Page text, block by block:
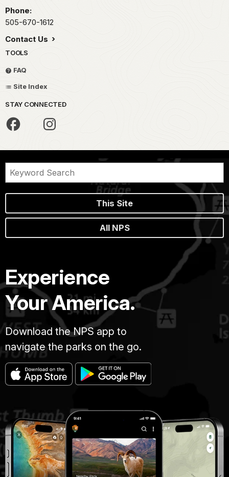
Phone:
505-670-1612
Contact Us
TOOLS
FAQ
Site Index
STAY CONNECTED
This Site
All NPS
Experience
Your America.
Download the NPS app to
navigate the parks on the go.